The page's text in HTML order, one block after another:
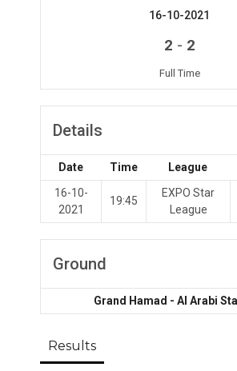
16-10-2021
2 - 2
Full Time
Details
Date Time League
16-10-
2021
19:45
EXPO Star
League
Ground
Grand Hamad - Al Arabi
Results